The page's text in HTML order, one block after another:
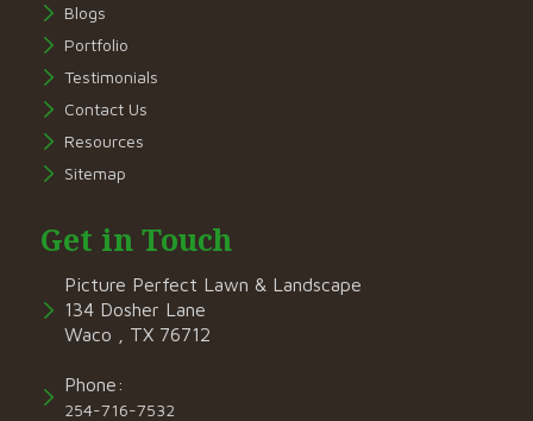
Blogs
Portfolio
Testimonials
Contact Us
Resources
Sitemap
Get in Touch
Picture Perfect Lawn & Landscape
134 Dosher Lane
Waco , TX 76712
Phone:
254-716-7532